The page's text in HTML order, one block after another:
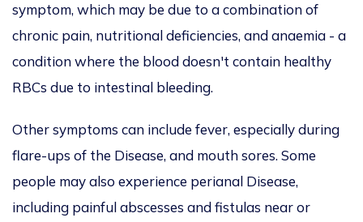
symptom, which may be due to a combination of
chronic pain, nutritional deficiencies, and anaemia - a
condition where the blood doesn't contain healthy
RBCs due to intestinal bleeding.
Other symptoms can include fever, especially during
flare-ups of the Disease, and mouth sores. Some
people may also experience perianal Disease,
including painful abscesses and fistulas near or